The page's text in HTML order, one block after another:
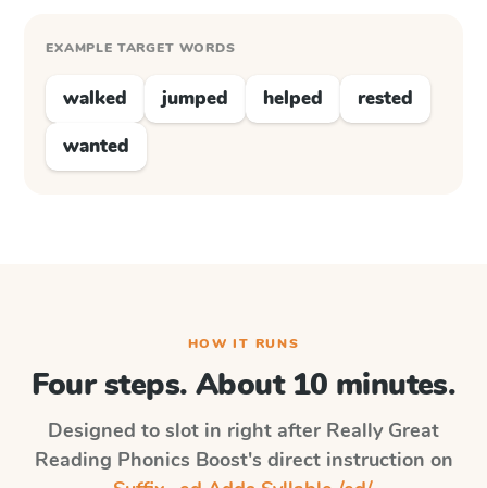
EXAMPLE TARGET WORDS
walked jumped helped
rested
wanted
HOW IT RUNS
Four steps. About 10 minutes.
Designed to slot in right after Really Great
Reading Phonics Boost's direct instruction on